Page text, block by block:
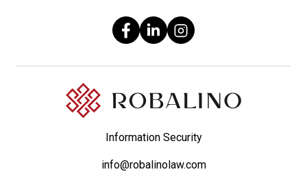
Information Security
info@robalinolaw.com